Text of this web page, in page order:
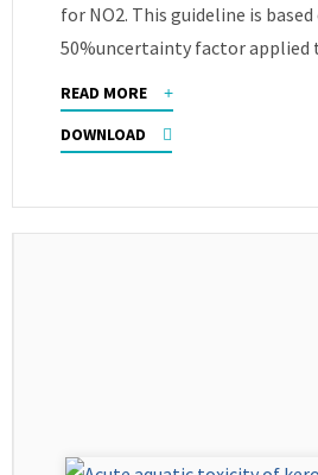
for NO2. This guideline is based
50%uncertainty factor applied
READ MORE
DOWNLOAD